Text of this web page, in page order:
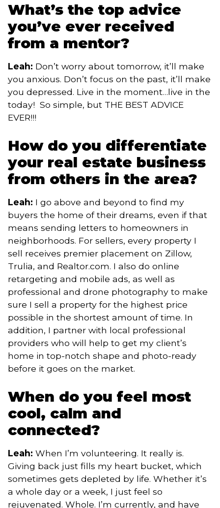
What’s the top advice
you’ve ever received
from a mentor?
Leah: Don’t worry about tomorrow, it’ll make
you anxious. Don’t focus on the past, it’ll make
you depressed. Live in the moment…live in the
today! So simple, but THE BEST ADVICE
EVER!!!
How do you differentiate
your real estate business
from others in the area?
Leah: I go above and beyond to find my
buyers the home of their dreams, even if that
means sending letters to homeowners in
neighborhoods. For sellers, every property I
sell receives premier placement on Zillow,
Trulia, and Realtor.com. I also do online
retargeting and mobile ads, as well as
professional and drone photography to make
sure I sell a property for the highest price
possible in the shortest amount of time. In
addition, I partner with local professional
providers who will help to get my client’s
home in top-notch shape and photo-ready
before it goes on the market.
When do you feel most
cool, calm and
connected?
Leah: When I’m volunteering. It really is.
Giving back just fills my heart bucket, which
sometimes gets depleted by life. Whether it’s
a whole day or a week, I just feel so
rejuvenated. Whole. I’m currently, and have